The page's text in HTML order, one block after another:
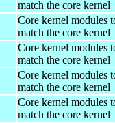
match the core kernel
Core kernel modules
match the core kernel
Core kernel modules
match the core kernel
Core kernel modules
match the core kernel
Core kernel modules
match the core kernel